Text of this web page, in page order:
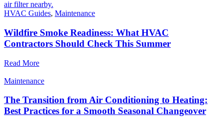
HVAC Guides, Maintenance
Wildfire Smoke Readiness: What HVAC
Contractors Should Check This Summer
Read More
Maintenance
The Transition from Air Conditioning to Heating:
Best Practices for a Smooth Seasonal Changeover